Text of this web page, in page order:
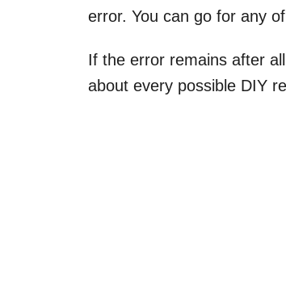
error. You can go for any
If the error remains after
about every possible DIY